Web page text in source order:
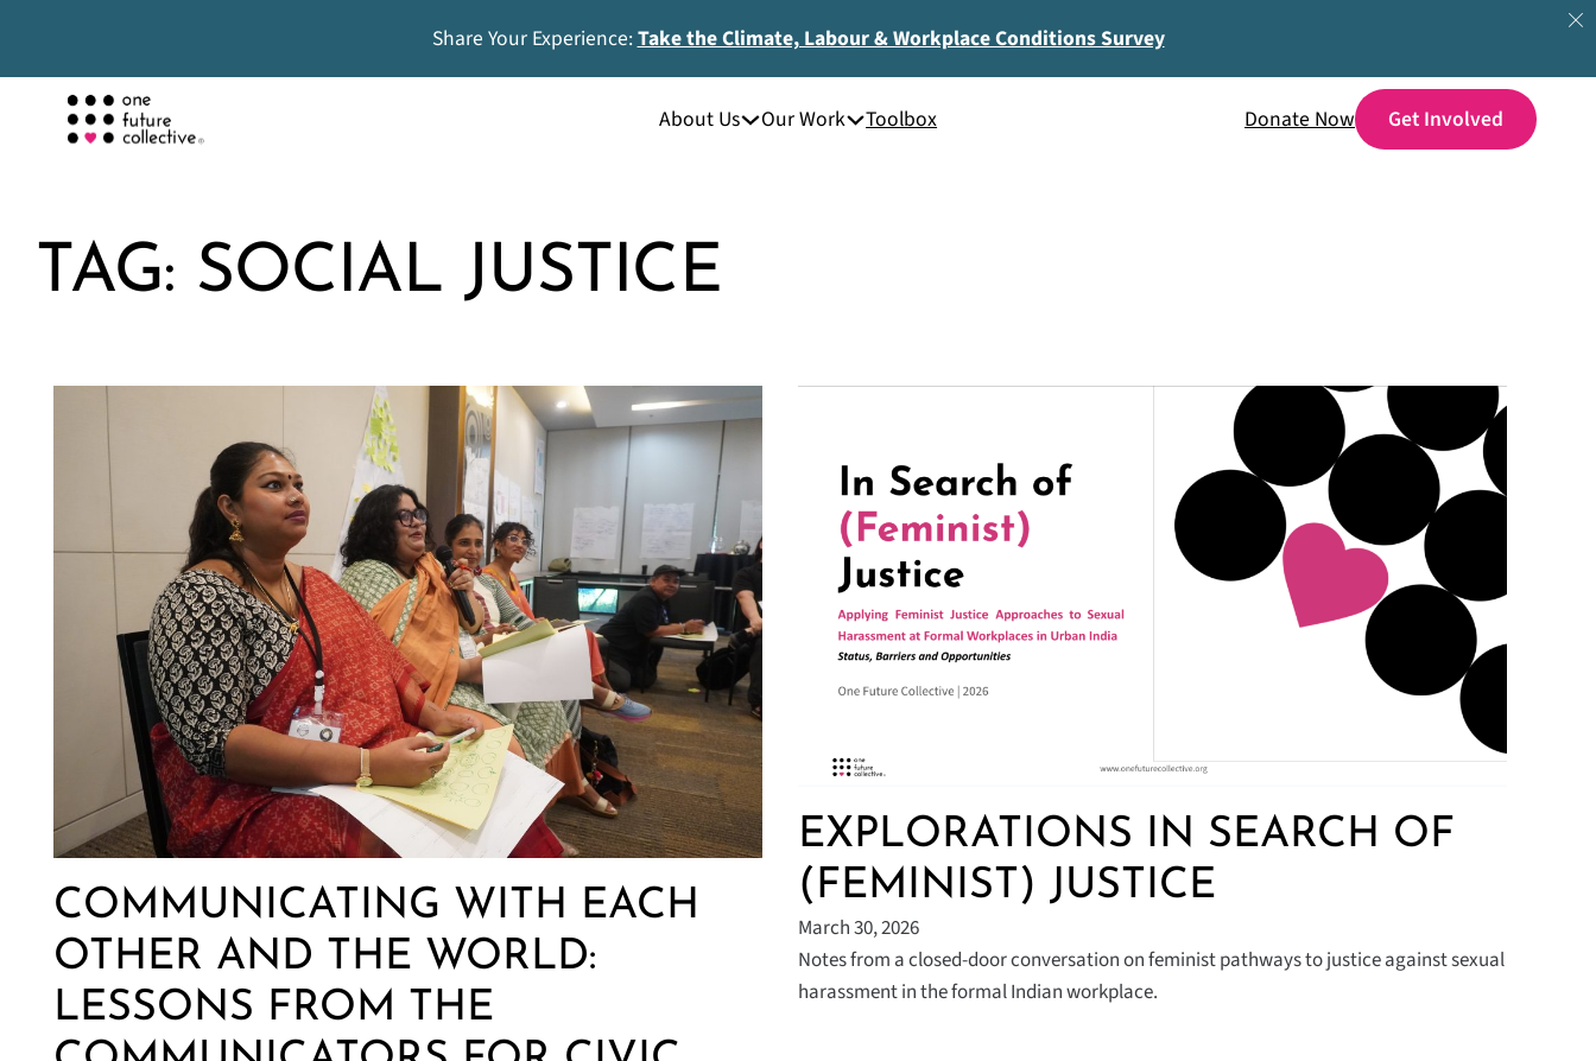
Share Your Experience:Take the Climate, Labour & Workplace Conditions Survey
About Us Our Work Toolbox Donate Now
TAG: SOCIAL JUSTICE
COMMUNICATING WITH EACH
OTHER AND THE WORLD:
LESSONS FROM THE
EXPLORATIONS IN SEARCH OF
(FEMINIST) JUSTICE
March 30, 2026
Notes from a closed-door conversation on feminist pathways to justice against sexual
harassment in the formal Indian workplace.